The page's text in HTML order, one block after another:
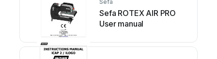
Sefa
Sefa ROTEX AIR PRO
User manual